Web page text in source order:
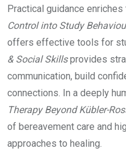
Practical guidance
Control into Study
offers effective tools for
& Social Skillsprovides
communication, build
connections. In a deeply
Therapy Beyond Kübler-
of bereavement care and
approaches to healing.